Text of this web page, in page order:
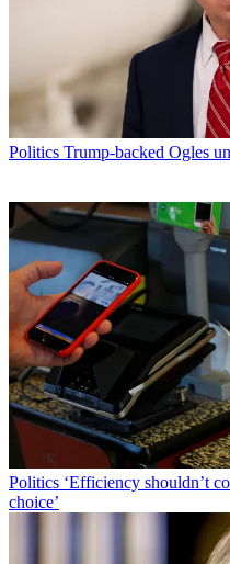
Politics Trump-backed Ogles
Politics ‘Efficiency shouldn’t
choice’